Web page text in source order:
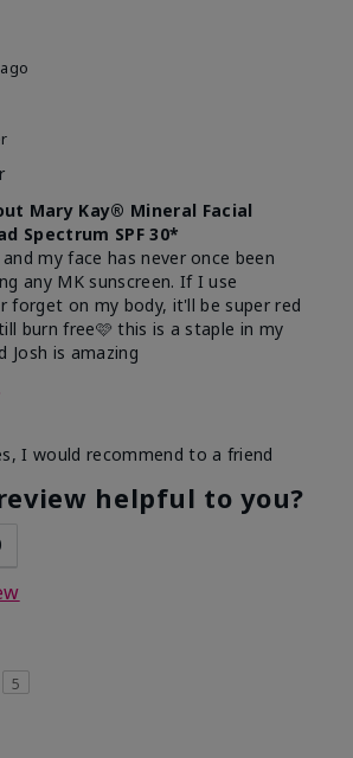
Mary Kay® Mineral Facial
Spectrum SPF 30*
my face has never once been
any MK sunscreen. If I use
forget on my body, it'll be super red
burn free🩷 this is a staple in my
Josh is amazing
for this
Absorbs well, Felt
refreshing, Liked feel
I would recommend to a friend
helpful to you?
5